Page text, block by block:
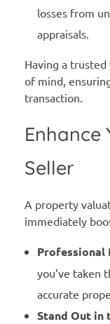
losses from
appraisals.
Having a
of mind,
transaction.
Enhance
Seller
A property
immediately
Professional
you’ve taken
accurate
Stand Out in